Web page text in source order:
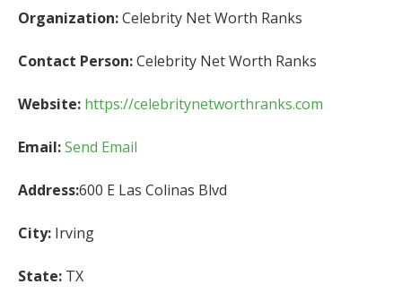
Organization:Celebrity Net Worth Ranks
Contact Person:Celebrity Net Worth Ranks
Website: https://celebritynetworthranks.com
Email:Send Email
Address:600 E Las Colinas Blvd
City: Irving
State: TX